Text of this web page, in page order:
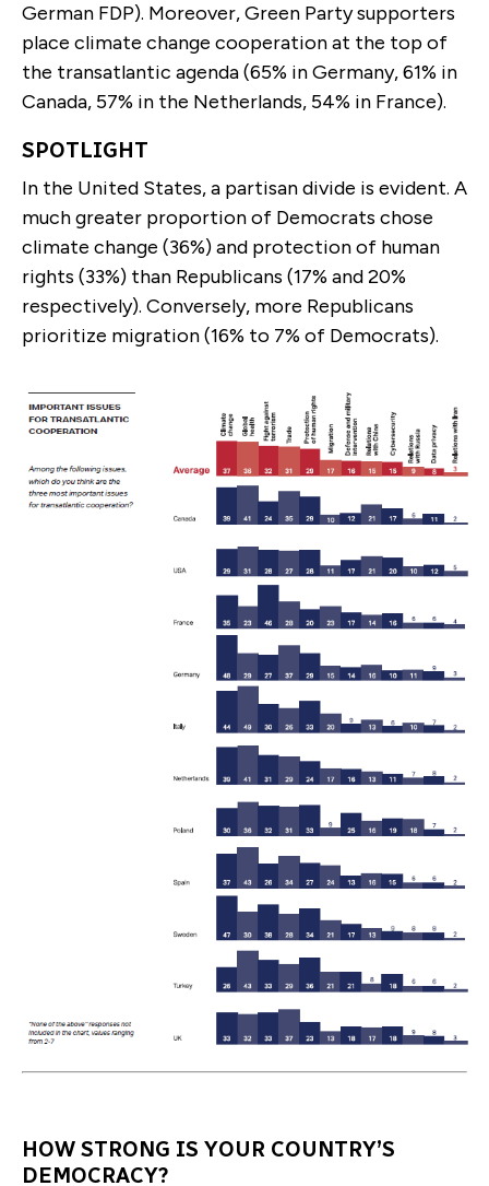
German FDP). Moreover, Green Party supporters
place climate change cooperation at the top of
the transatlantic agenda (65% in Germany, 61% in
Canada, 57% in the Netherlands, 54% in France).
SPOTLIGHT
In the United States, a partisan divide is evident. A
much greater proportion of Democrats chose
climate change (36%) and protection of human
rights (33%) than Republicans (17% and 20%
respectively). Conversely, more Republicans
prioritize migration (16% to 7% of Democrats).
HOW STRONG IS YOUR COUNTRY’S
DEMOCRACY?